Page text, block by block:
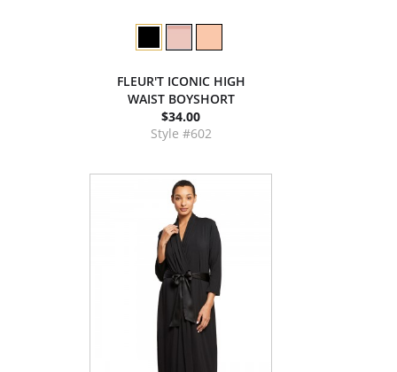
FLEUR'T ICONIC HIGH
WAIST BOYSHORT
$34.00
Style #602